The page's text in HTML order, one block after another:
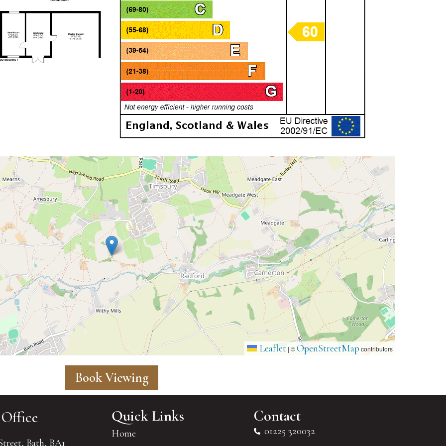
Leaflet | ©OpenStreetMap contributors
Book Viewing
Bath, BA1
Quick Links
Home
Contact
01225 320032